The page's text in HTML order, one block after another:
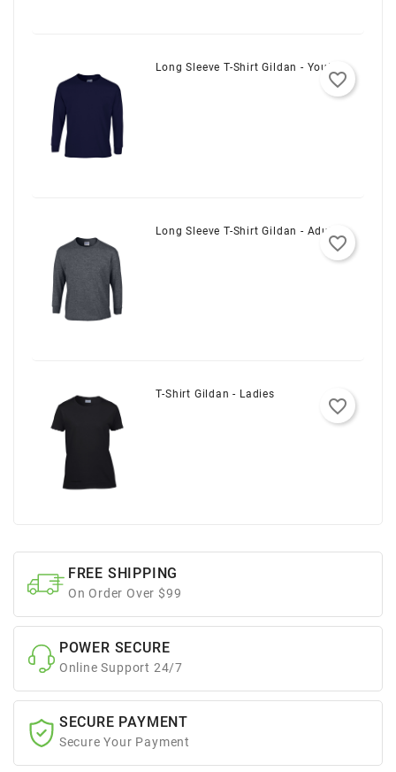
Long Sleeve T-Shirt Gildan - Youth
favorite_border
Long Sleeve T-Shirt Gildan - Adult
favorite_border
T-Shirt Gildan - Ladies
favorite_border
FREE SHIPPING
On Order Over $99
POWER SECURE
Online Support 24/7
SECURE PAYMENT
Secure Your Payment